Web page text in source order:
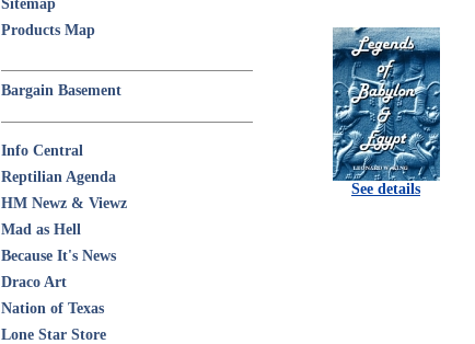
See details
Sitemap
Products Map
Bargain Basement
Info Central
Reptilian Agenda
HM Newz & Viewz
Mad as Hell
Because It's News
Draco Art
Nation of Texas
Lone Star Store